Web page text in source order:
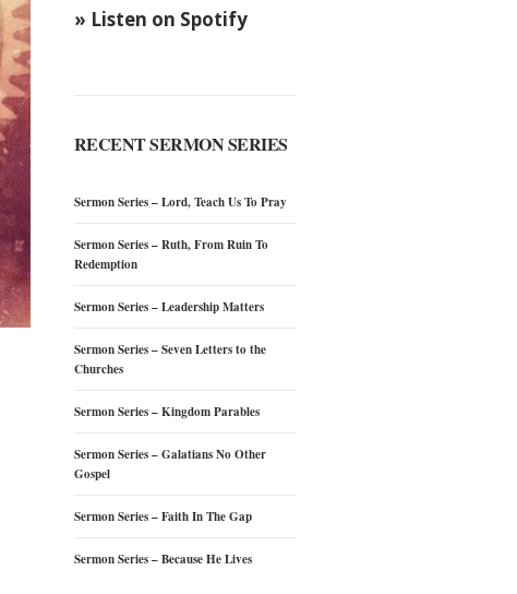
» Listen on Spotify
RECENT SERMON SERIES
Sermon Series – Lord, Teach Us To Pray
Sermon Series – Ruth, From Ruin To
Redemption
Sermon Series – Leadership Matters
Sermon Series – Seven Letters to the
Churches
Sermon Series – Kingdom Parables
Sermon Series – Galatians No Other
Gospel
Sermon Series – Faith In The Gap
Sermon Series – Because He Lives